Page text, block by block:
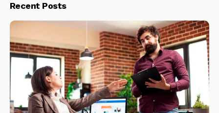
Recent Posts